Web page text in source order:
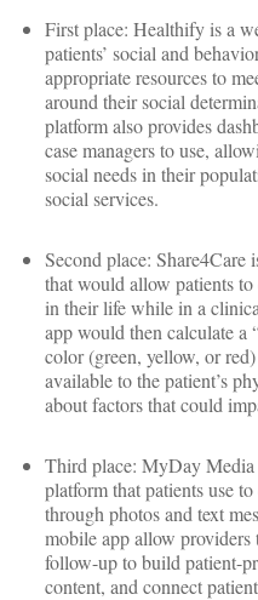
First place: Healthify is a
patients’ social and
appropriate resources to
around their social
platform also provides
case managers to use,
social needs in their
social services.
Second place: Share4Care
that would allow patients to
in their life while in a
app would then calculate a
color (green, yellow, or
available to the patient’s
about factors that could
Third place: MyDay Media
platform that patients use
through photos and text
mobile app allow providers
follow-up to build patient-
content, and connect